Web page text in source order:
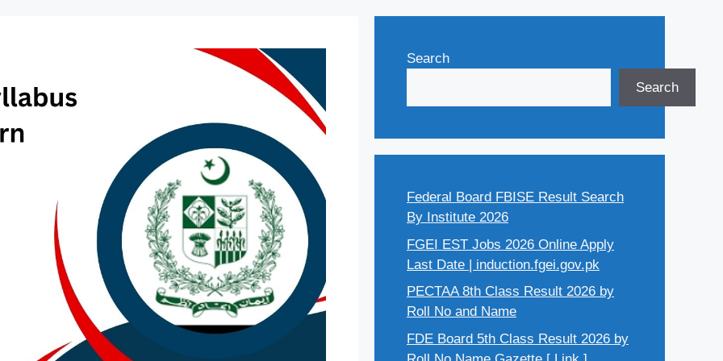
Search
Search
Federal Board FBISE Result Search
By Institute 2026
FGEI EST Jobs 2026 Online Apply
Last Date | induction.fgei.gov.pk
PECTAA 8th Class Result 2026 by
Roll No and Name
FDE Board 5th Class Result 2026 by